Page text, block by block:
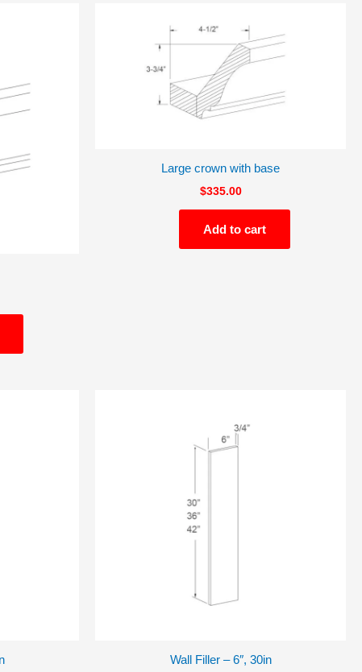
Large crown with base
$335.00
Add to cart
Wall Filler – 6″, 30in